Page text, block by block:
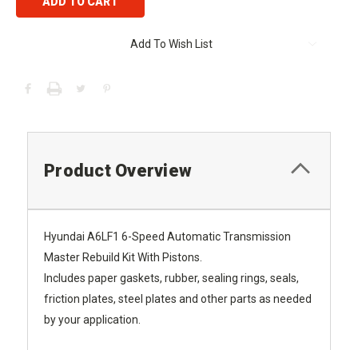
Add To Wish List
Product Overview
Hyundai A6LF1 6-Speed Automatic Transmission
Master Rebuild Kit With Pistons.
Includes paper gaskets, rubber, sealing rings, seals,
friction plates, steel plates and other parts as needed
by your application.